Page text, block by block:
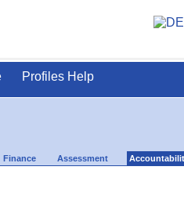
Profiles Help
Finance Assessment